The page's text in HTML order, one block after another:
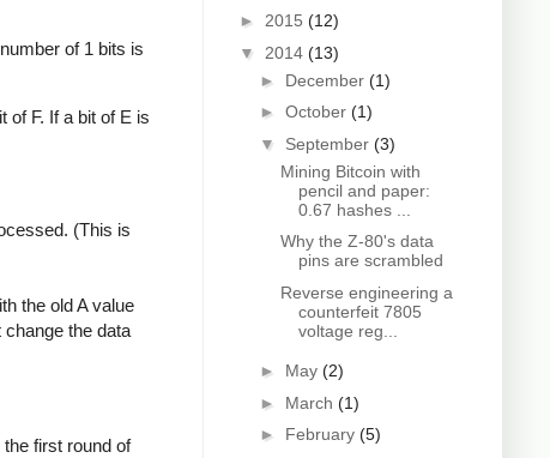
of 1 bits is
of F. If a bit of E is
(This is
the old A value
the data
first round of
► 2015 (12)
▼ 2014 (13)
► December (1)
► October (1)
▼ September (3)
Mining Bitcoin with
pencil and paper:
0.67 hashes ...
Why the Z-80's data
pins are scrambled
Reverse engineering a
counterfeit 7805
voltage reg...
► May (2)
► March (1)
► February (5)